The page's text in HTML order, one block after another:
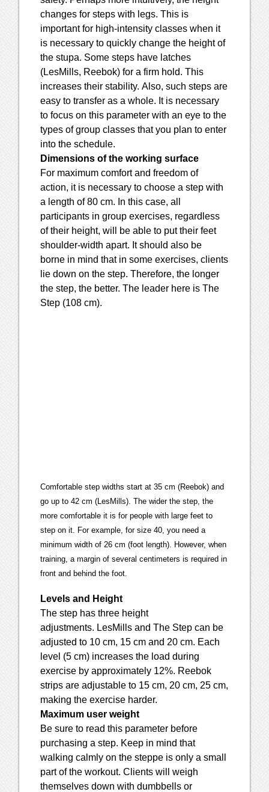
changes for steps with legs. This is
important for high-intensity classes when it
is necessary to quickly change the height of
the stupa. Some steps have latches
(LesMills, Reebok) for a firm hold. This
increases their stability. Also, such steps are
easy to transfer as a whole. It is necessary
to focus on this parameter with an eye to the
types of group classes that you plan to enter
into the schedule.
Dimensions of the working surface
For maximum comfort and freedom of
action, it is necessary to choose a step with
a length of 80 cm. In this case, all
participants in group exercises, regardless
of their height, will be able to put their feet
shoulder-width apart. It should also be
borne in mind that in some exercises, clients
lie down on the step. Therefore, the longer
the step, the better. The leader here is The
Step (108 cm).
Comfortable step widths start at 35 cm (Reebok) and
go up to 42 cm (LesMills). The wider the step, the
more comfortable it is for people with large feet to
step on it. For example, for size 40, you need a
minimum width of 26 cm (foot length). However, when
training, a margin of several centimeters is required in
front and behind the foot.
Levels and Height
The step has three height
adjustments. LesMills and The Step can be
adjusted to 10 cm, 15 cm and 20 cm. Each
level (5 cm) increases the load during
exercise by approximately 12%. Reebok
strips are adjustable to 15 cm, 20 cm, 25 cm,
making the exercise harder.
Maximum user weight
Be sure to read this parameter before
purchasing a step. Keep in mind that
walking calmly on the steppe is only a small
part of the workout. Clients will weigh
themselves down with dumbbells or